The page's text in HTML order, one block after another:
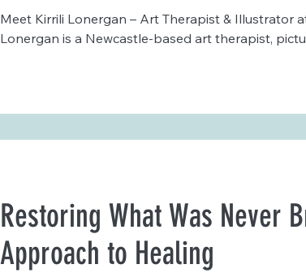
Meet Kirrili Lonergan – Art Therapist & Illustrator
Lonergan is a Newcastle-based art therapist,
Restoring What Was Never
Approach to Healing